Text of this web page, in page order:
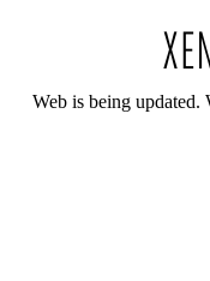
Web is being